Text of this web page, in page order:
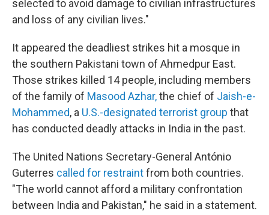
selected to avoid damage to civilian infrastructures
and loss of any civilian lives."
It appeared the deadliest strikes hit a mosque in
the southern Pakistani town of Ahmedpur East.
Those strikes killed 14 people, including members
of the family of Masood Azhar,the chief of Jaish-e-
Mohammed, a U.S.-designated terrorist group that
has conducted deadly attacks in India in the past.
The United Nations Secretary-General António
Guterres called for restraintfrom both countries.
"The world cannot afford a military confrontation
between India and Pakistan," he said in a statement.